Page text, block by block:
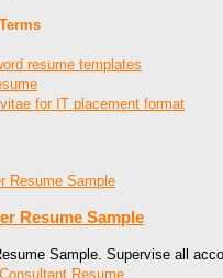
resume templates
for IT placement format
Resume Sample
Sample. Supervise all